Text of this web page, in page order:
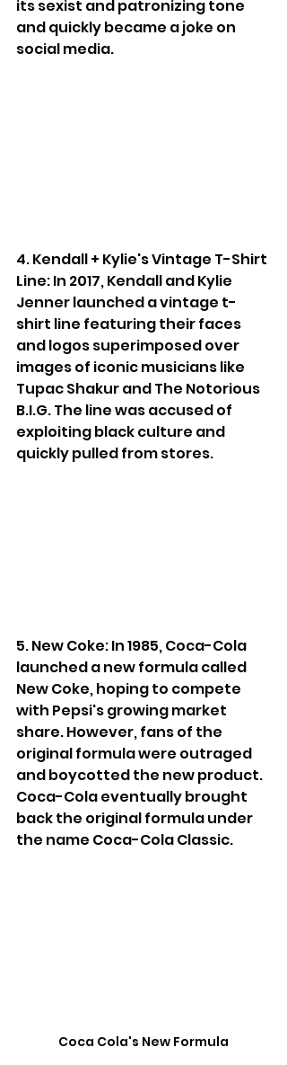
its sexist and patronizing tone
and quickly became a joke on
social media.
4. Kendall + Kylie's Vintage T-Shirt
Line: In 2017, Kendall and Kylie
Jenner launched a vintage t-
shirt line featuring their faces
and logos superimposed over
images of iconic musicians like
Tupac Shakur and The Notorious
B.I.G. The line was accused of
exploiting black culture and
quickly pulled from stores.
5. New Coke: In 1985, Coca-Cola
launched a new formula called
New Coke, hoping to compete
with Pepsi's growing market
share. However, fans of the
original formula were outraged
and boycotted the new product.
Coca-Cola eventually brought
back the original formula under
the name Coca-Cola Classic.
Coca Cola's New Formula